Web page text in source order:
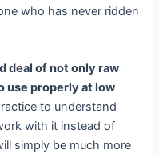
who has never ridden
deal of not only raw
use properly at low
to understand
with it instead of
simply be much more